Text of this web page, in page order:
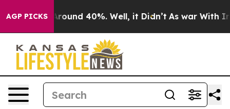
AGP PICKS
a Floor Around 40%. Well, it Didn’t As war With Iran